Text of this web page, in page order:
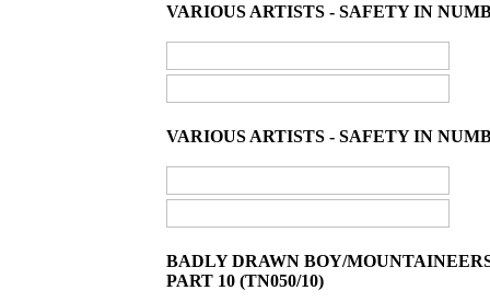
VARIOUS ARTISTS - SAFETY IN
VARIOUS ARTISTS - SAFETY IN
BADLY DRAWN BOY/
PART 10 (TN050/10)